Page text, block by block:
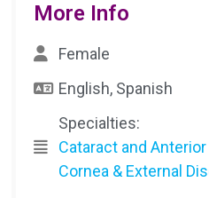
More Info
Female
English, Spanish
Specialties:
Cataract and
Cornea & External